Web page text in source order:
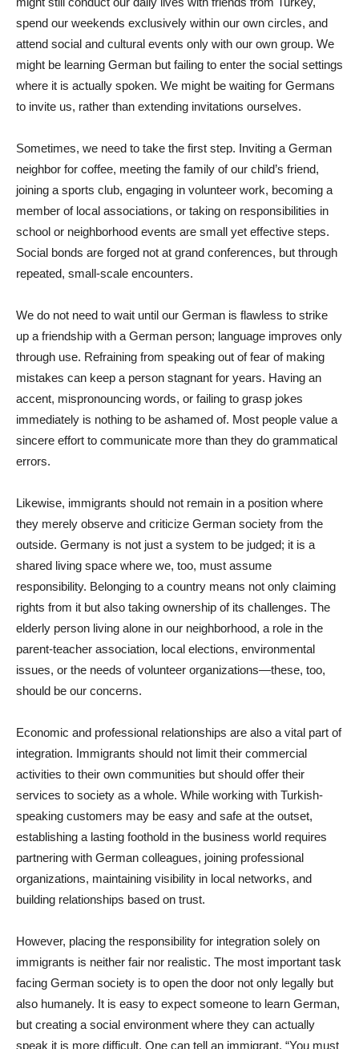
spend our weekends exclusively within our own circles, and
attend social and cultural events only with our own group. We
might be learning German but failing to enter the social settings
where it is actually spoken. We might be waiting for Germans
to invite us, rather than extending invitations ourselves.
Sometimes, we need to take the first step. Inviting a German
neighbor for coffee, meeting the family of our child’s friend,
joining a sports club, engaging in volunteer work, becoming a
member of local associations, or taking on responsibilities in
school or neighborhood events are small yet effective steps.
Social bonds are forged not at grand conferences, but through
repeated, small-scale encounters.
We do not need to wait until our German is flawless to strike
up a friendship with a German person; language improves only
through use. Refraining from speaking out of fear of making
mistakes can keep a person stagnant for years. Having an
accent, mispronouncing words, or failing to grasp jokes
immediately is nothing to be ashamed of. Most people value a
sincere effort to communicate more than they do grammatical
errors.
Likewise, immigrants should not remain in a position where
they merely observe and criticize German society from the
outside. Germany is not just a system to be judged; it is a
shared living space where we, too, must assume
responsibility. Belonging to a country means not only claiming
rights from it but also taking ownership of its challenges. The
elderly person living alone in our neighborhood, a role in the
parent-teacher association, local elections, environmental
issues, or the needs of volunteer organizations—these, too,
should be our concerns.
Economic and professional relationships are also a vital part of
integration. Immigrants should not limit their commercial
activities to their own communities but should offer their
services to society as a whole. While working with Turkish-
speaking customers may be easy and safe at the outset,
establishing a lasting foothold in the business world requires
partnering with German colleagues, joining professional
organizations, maintaining visibility in local networks, and
building relationships based on trust.
However, placing the responsibility for integration solely on
immigrants is neither fair nor realistic. The most important task
facing German society is to open the door not only legally but
also humanely. It is easy to expect someone to learn German,
but creating a social environment where they can actually
speak it is more difficult. One can tell an immigrant, “You must